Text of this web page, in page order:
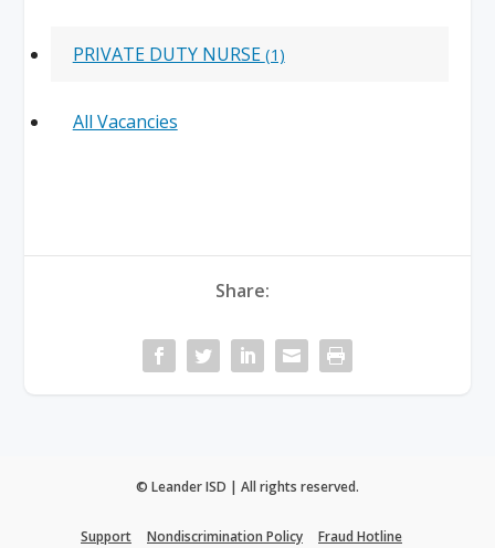
PRIVATE DUTY NURSE (1)
All Vacancies
Share:
© Leander ISD | All rights reserved.
Support Nondiscrimination Policy
Fraud Hotline